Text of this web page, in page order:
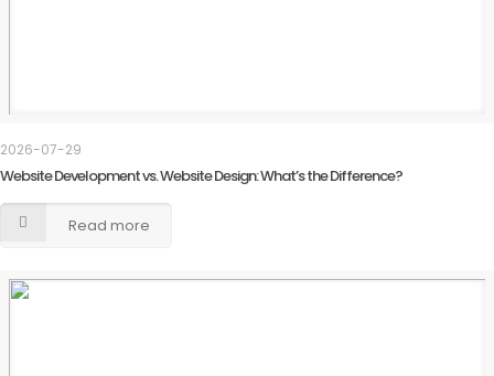
2026-07-29
Website Development vs. Website Design: What’s the Difference?
Read more